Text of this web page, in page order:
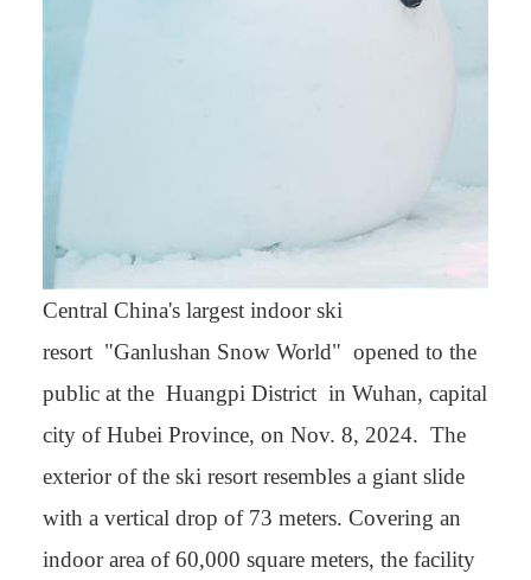
Central China's largest indoor ski
resort "Ganlushan Snow World" opened to the
public at the Huangpi District in Wuhan, capital
city of Hubei Province, on Nov. 8, 2024. The
exterior of the ski resort resembles a giant slide
with a vertical drop of 73 meters. Covering an
indoor area of 60,000 square meters, the facility